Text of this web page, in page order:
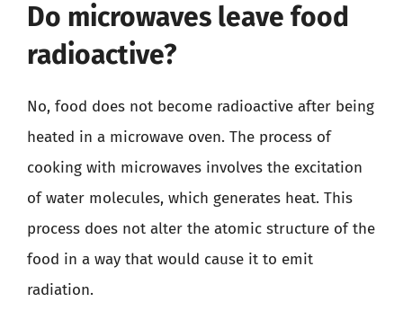
Do microwaves leave food
radioactive?
No, food does not become radioactive after being
heated in a microwave oven. The process of
cooking with microwaves involves the excitation
of water molecules, which generates heat. This
process does not alter the atomic structure of the
food in a way that would cause it to emit
radiation.